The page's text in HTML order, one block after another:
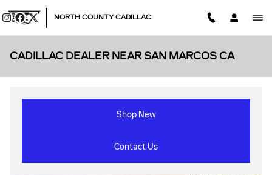
NORTH COUNTY CADILLAC
CADILLAC DEALER NEAR SAN MARCOS CA
Shop New
Contact Us